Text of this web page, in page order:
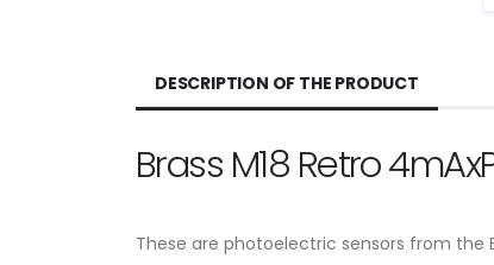
DESCRIPTION OF THE PRODUCT
Brass M18 Retro
These are photoelectric sensors from the